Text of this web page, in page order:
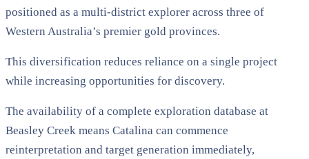
positioned as a multi-district explorer across three of
Western Australia’s premier gold provinces.
This diversification reduces reliance on a single project
while increasing opportunities for discovery.
The availability of a complete exploration database at
Beasley Creek means Catalina can commence
reinterpretation and target generation immediately,